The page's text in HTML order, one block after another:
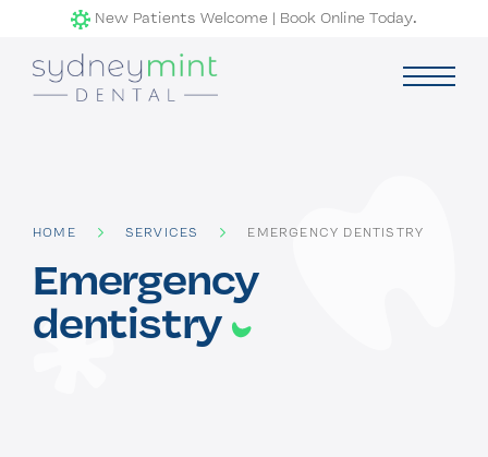
content
New Patients Welcome | Book Online Today.
Emergency dentistry
Restorative Dentistry
HOME SERVICES EMERGENCY DENTISTRY
Emergency
dentistry